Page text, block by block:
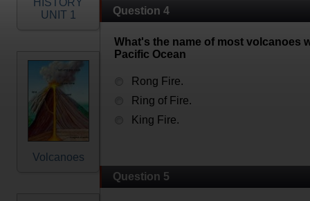
HISTORY
UNIT 1
Volcanoes
Question 4
What's the name of most volcanoes
Pacific Ocean
Rong Fire.
Ring of Fire.
King Fire.
Question 5